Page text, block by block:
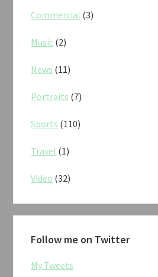
Commercial (3)
Music (2)
News (11)
Portraits (7)
Sports (110)
Travel (1)
Video (32)
Follow me on Twitter
My Tweets